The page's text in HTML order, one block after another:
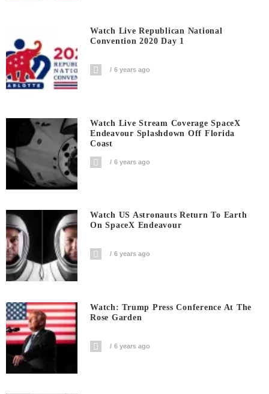
Watch Live Republican National
Convention 2020 Day 1
6 years ago
Watch Live Stream Coverage SpaceX
Endeavour Splashdown Off Florida
Coast
6 years ago
Watch US Astronauts Return To Earth
On SpaceX Endeavour
6 years ago
Watch: Trump Press Conference At The
Rose Garden
6 years ago